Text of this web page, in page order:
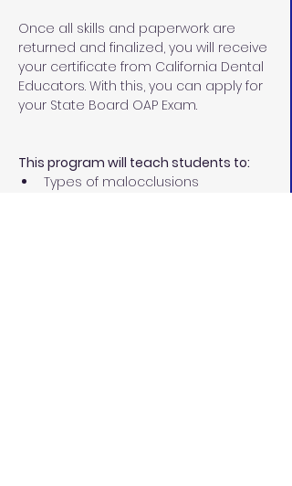
Once all skills and paperwork are
returned and finalized, you will receive
your certificate from California Dental
Educators. With this, you can apply for
your State Board OAP Exam.
This program will teach students to:
Types of malocclusions